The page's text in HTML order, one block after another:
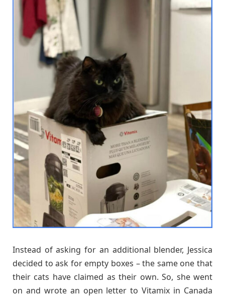
Instead of asking for an additional blender, Jessica
decided to ask for empty boxes – the same one that
their cats have claimed as their own. So, she went
on and wrote an open letter to Vitamix in Canada